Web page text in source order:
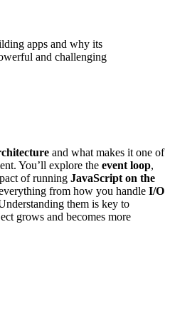
apps and why its
and challenging
and what makes it one of
You’ll explore the event loop,
of running JavaScript on the
from how you handle I/O
them is key to
grows and becomes more